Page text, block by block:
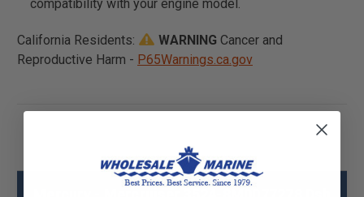
compatibility with your engine model.
California Residents: WARNING Cancer and
Reproductive Harm - P65Warnings.ca.gov